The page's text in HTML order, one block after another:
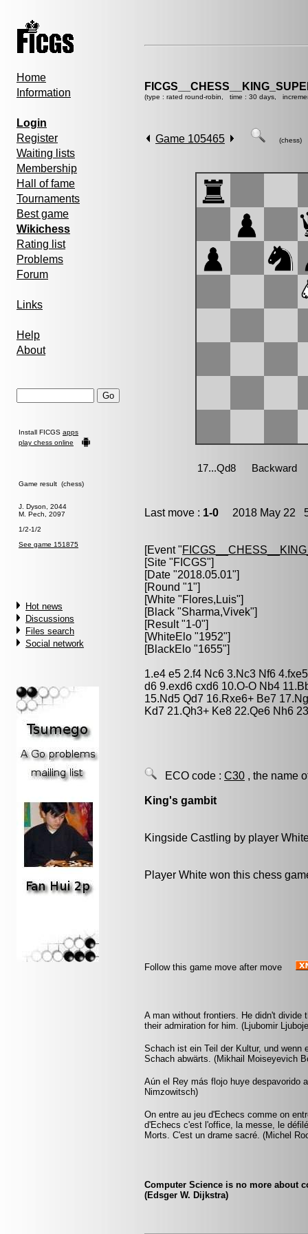
Home
Information
Login
Register
Waiting lists
Membership
Hall of fame
Tournaments
Best game
Wikichess
Rating list
Problems
Forum
Links
Help
About
Install FICGS apps
play chess online
Game result (chess)
J. Dyson, 2044
M. Pech, 2097
1/2-1/2
See game 151875
Hot news
Discussions
Files search
Social network
(type : rated round-robin, time : 30 days,
Game 105465 (chess)
Last move : 1-0 2018 May 22
[Event "
[Site "FICGS"]
[Date "2018.05.01"]
[Round "1"]
[White "Flores,Luis"]
[Black "Sharma,Vivek"]
[Result "1-0"]
[WhiteElo "1952"]
[BlackElo "1655"]
1.e4 e5 2.f4 Nc6 3.Nc3 Nf6
d6 9.exd6 cxd6 10.O-O Nb4
15.Nd5 Qd7 16.Rxe6+ Be7
Kd7 21.Qh3+ Ke8 22.Qe6 Nh6
ECO code : C30 , the name
King's gambit
Kingside Castling by player
Player White won this chess
Follow this game move after move
A man without frontiers. He didn't divide
their admiration for him. (Ljubomir
Schach ist ein Teil der Kultur, und
Schach abwärts. (Mikhail Moiseyevich
Aún el Rey más flojo huye despavorido
Nimzowitsch)
On entre au jeu d'Echecs comme on
d'Echecs c'est l'office, la messe, le
Morts. C'est un drame sacré. (Michel
Computer Science is no more about
(Edsger W. Dijkstra)